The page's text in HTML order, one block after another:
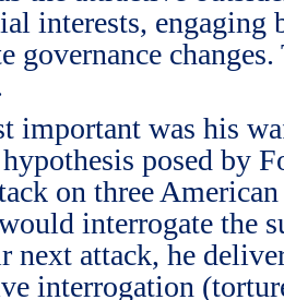
interests, engaging
governance changes.
important was his
posed by
on three
interrogate the
next attack, he
interrogation